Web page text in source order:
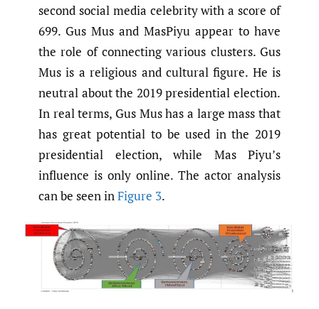
second social media celebrity with a score of
699. Gus Mus and MasPiyu appear to have
the role of connecting various clusters. Gus
Mus is a religious and cultural figure. He is
neutral about the 2019 presidential election.
In real terms, Gus Mus has a large mass that
has great potential to be used in the 2019
presidential election, while Mas Piyu’s
influence is only online. The actor analysis
can be seen inFigure 3.